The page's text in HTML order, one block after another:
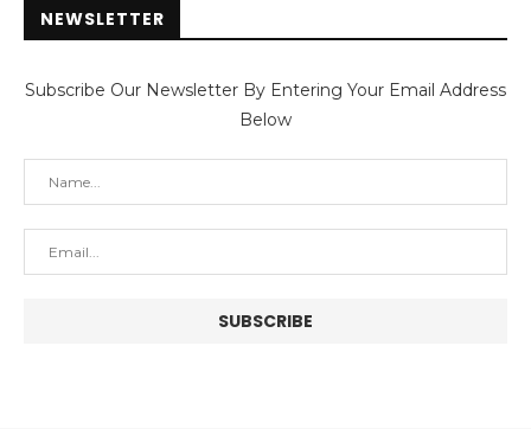
NEWSLETTER
Subscribe Our Newsletter By Entering Your Email Address
Below